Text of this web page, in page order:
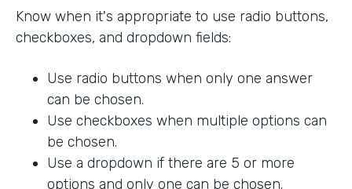
Know when it's appropriate to use radio buttons,
checkboxes, and dropdown fields:
Use radio buttons when only one answer
can be chosen.
Use checkboxes when multiple options can
be chosen.
Use a dropdown if there are 5 or more
options and only one can be chosen.